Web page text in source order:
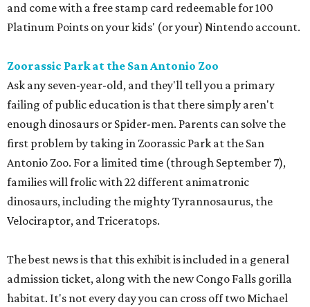
and come with a free stamp card redeemable for 100
Platinum Points on your kids' (or your) Nintendo account.
Zoorassic Park at the San Antonio Zoo
Ask any seven-year-old, and they'll tell you a primary
failing of public education is that there simply aren't
enough dinosaurs or Spider-men. Parents can solve the
first problem by taking in Zoorassic Park at the San
Antonio Zoo. For a limited time (through September 7),
families will frolic with 22 different animatronic
dinosaurs, including the mighty Tyrannosaurus, the
Velociraptor, and Triceratops.
The best news is that this exhibit is included in a general
admission ticket, along with the new Congo Falls gorilla
habitat. It's not every day you can cross off two Michael